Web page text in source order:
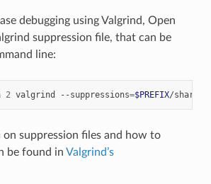
debugging using Valgrind, Open
suppression file, that can be
line:
2 valgrind --suppressions=$PREFIX
suppression files and how to
be found in Valgrind’s